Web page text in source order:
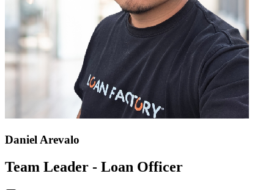
Daniel Arevalo
Team Leader - Loan Officer